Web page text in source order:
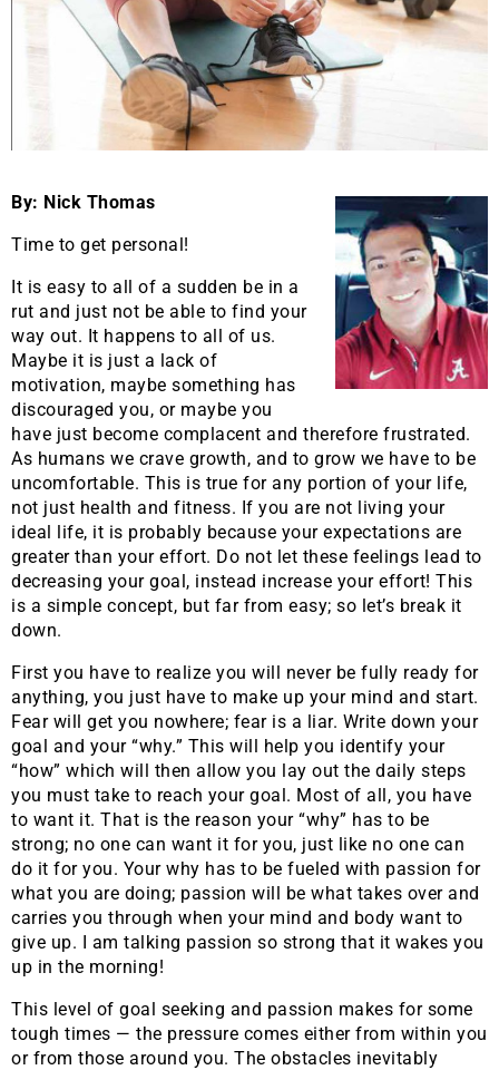
By: Nick Thomas
Time to get personal!
It is easy to all of a sudden be in a
rut and just not be able to find your
way out. It happens to all of us.
Maybe it is just a lack of
motivation, maybe something has
discouraged you, or maybe you
have just become complacent and therefore frustrated.
As humans we crave growth, and to grow we have to be
uncomfortable. This is true for any portion of your life,
not just health and fitness. If you are not living your
ideal life, it is probably because your expectations are
greater than your effort. Do not let these feelings lead to
decreasing your goal, instead increase your effort! This
is a simple concept, but far from easy; so let’s break it
down.
First you have to realize you will never be fully ready for
anything, you just have to make up your mind and start.
Fear will get you nowhere; fear is a liar. Write down your
goal and your “why.” This will help you identify your
“how” which will then allow you lay out the daily steps
you must take to reach your goal. Most of all, you have
to want it. That is the reason your “why” has to be
strong; no one can want it for you, just like no one can
do it for you. Your why has to be fueled with passion for
what you are doing; passion will be what takes over and
carries you through when your mind and body want to
give up. I am talking passion so strong that it wakes you
up in the morning!
This level of goal seeking and passion makes for some
tough times — the pressure comes either from within you
or from those around you. The obstacles inevitably